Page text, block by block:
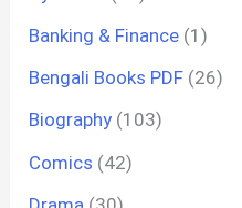
Banking & Finance (1)
Bengali Books PDF (26)
Biography (103)
Comics (42)